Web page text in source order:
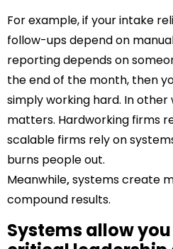
For example, if your intake
follow-ups depend on
reporting depends on
the end of the month, then
simply working hard. In other
matters. Hardworking firms
scalable firms rely on
burns people out.
Meanwhile,systems create
compound results.
Systems allow